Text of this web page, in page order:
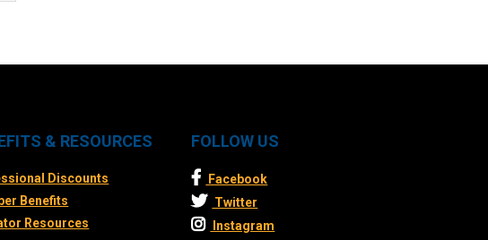
& RESOURCES
Discounts
Benefits
Resources
FOLLOW US
Facebook
Twitter
Instagram